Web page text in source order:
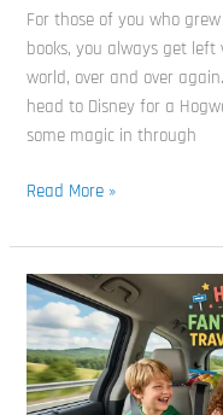
For those of you who
books, you always get
world, over and over
head to Disney for a
some magic in through
Potter
Board
Games
Around
Read More »
Hit
the
Road
with
These